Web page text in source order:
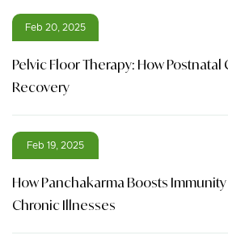
Feb 20, 2025
Pelvic Floor Therapy: How Postnatal
Recovery
Feb 19, 2025
How Panchakarma Boosts
Chronic Illnesses